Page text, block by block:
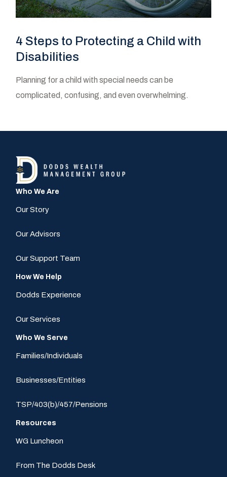
4 Steps to Protecting a Child with
Disabilities
Planning for a child with special needs can be
complicated, confusing, and even overwhelming.
Who We Are
Our Story
Our Advisors
Our Support Team
How We Help
Dodds Experience
Our Services
Who We Serve
Families/Individuals
Businesses/Entities
TSP/403(b)/457/Pensions
Resources
WG Luncheon
From The Dodds Desk